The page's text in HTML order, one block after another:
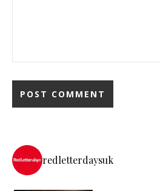
redletterdaysuk